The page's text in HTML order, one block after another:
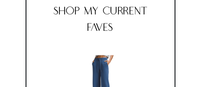
Shop My Current
Faves